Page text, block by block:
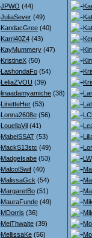
JPWO (44)
JuliaSever (49)
KandacGree (40)
Karri40Z4 (43)
KayMummery (47)
KristineX (50)
LashondaFo (54)
LeliaZVOU (39)
linaadamyamiche (38)
LinetteHer (53)
Lonna2608e (56)
LouellaVil (41)
MabelSSAT (53)
MackS13stc (49)
MadgeIsabe (53)
MalcolSwif (40)
MalissaGck (54)
MargaretBo (51)
MauraFunde (49)
MDorris (36)
MeiThwaite (39)
MellissaKe (56)